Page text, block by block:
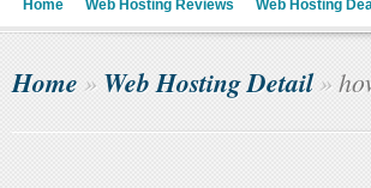
Home Web Hosting Reviews Web Hosting
Home » Web Hosting Detail »